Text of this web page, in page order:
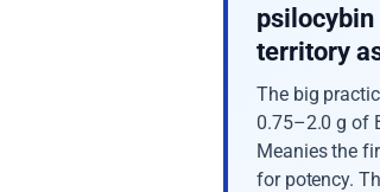
territory
The big
0.75–2.0 g of
Meanies the
for potency.